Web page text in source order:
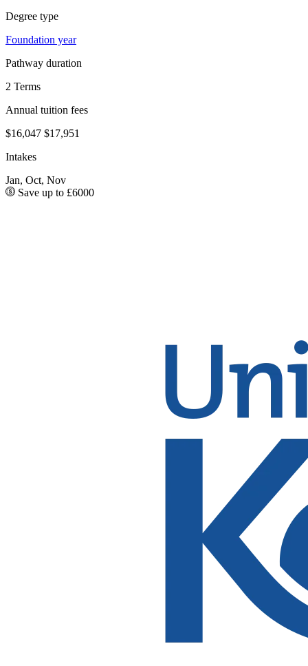
Degree type
Foundation year
Pathway duration
2 Terms
Annual tuition fees
$16,047 $17,951
Intakes
Jan, Oct, Nov
Save up to £6000